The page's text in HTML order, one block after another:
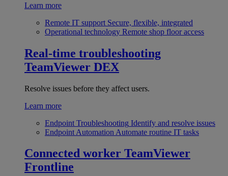
Learn more
Remote IT support Secure, flexible, integrated
Operational technology Remote shop floor access
Real-time troubleshooting
TeamViewer DEX
Resolve issues before they affect users.
Learn more
Endpoint Troubleshooting Identify and resolve issues
Endpoint Automation Automate routine IT tasks
Connected worker TeamViewer
Frontline